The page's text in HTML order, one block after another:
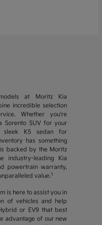
at Moritz Kia
incredible selection
Whether you're
Sorento SUV for your
sleek K5 sedan for
has something
backed by the Moritz
industry-leading Kia
powertrain warranty,
value.1
is here to assist you in
of vehicles and help
or EV9 that best
advantage of our new